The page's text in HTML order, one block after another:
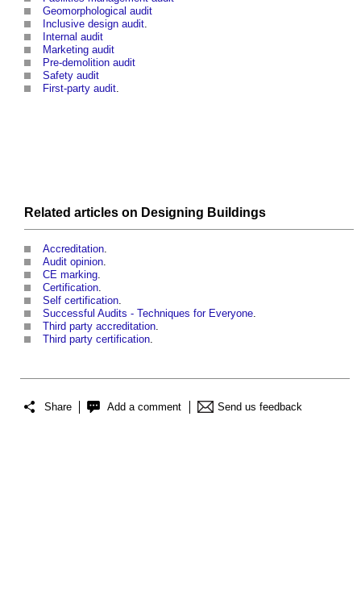
Geomorphological audit
Inclusive design audit.
Internal audit
Marketing audit
Pre-demolition audit
Safety audit
First-party audit.
Related articles on Designing Buildings
Accreditation.
Audit opinion.
CE marking.
Certification.
Self certification.
Successful Audits - Techniques for Everyone.
Third party accreditation.
Third party certification.
Share Add a comment Send us feedback